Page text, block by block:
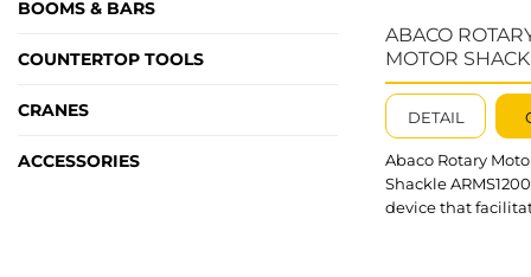
BOOMS & BARS
COUNTERTOP TOOLS
CRANES
ACCESSORIES
ABACO
MOTOR
ARMS1200
DETAIL
Abaco Rotary
Shackle
device that